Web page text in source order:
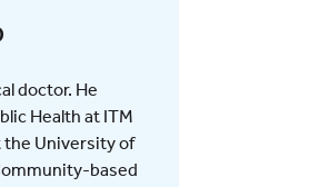
doctor. He
Health at ITM
the University of
based